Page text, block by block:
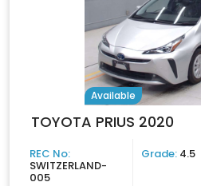
Available
TOYOTA PRIUS 2020
REC No:
SWITZERLAND-
005
Grade: 4.5